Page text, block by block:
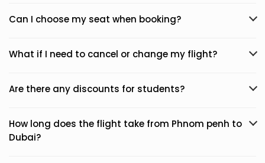
Can I choose my seat when booking?
What if I need to cancel or change my flight?
Are there any discounts for students?
How long does the flight take from Phnom penh to
Dubai?